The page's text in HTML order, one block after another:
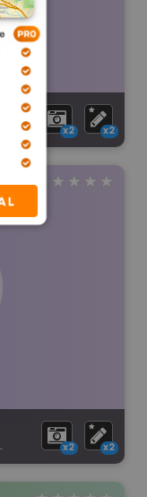
x2 x2
x2 x2